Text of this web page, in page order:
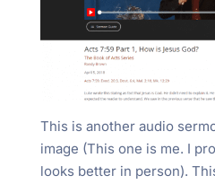
This is another audio
image (This one is me. I
looks better in person).